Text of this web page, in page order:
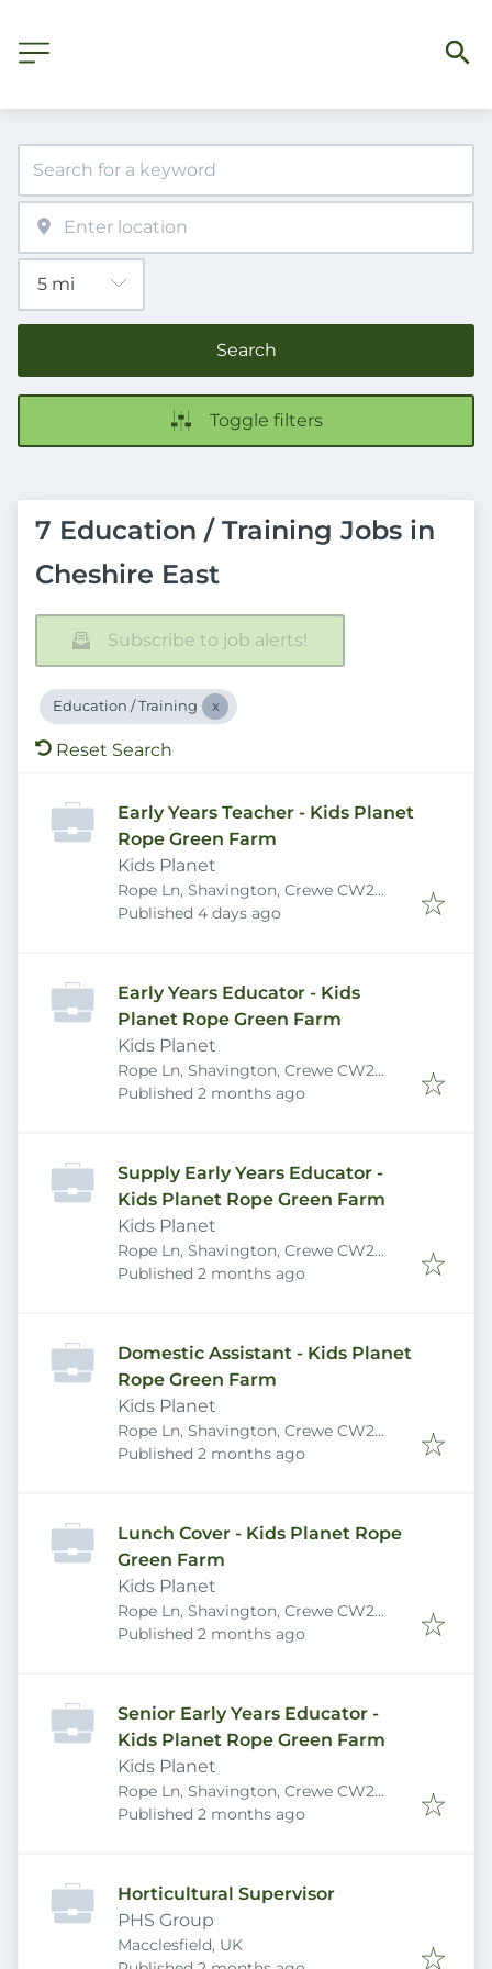
Search
Toggle filters
7 Education / Training Jobs in
Cheshire East
Subscribe to job alerts!
Education / Training
Reset Search
Early Years Teacher - Kids Planet
Rope Green Farm
Kids Planet
Rope Ln, Shavington, Crewe CW2
5DB, UK
Published
Published 4 days ago
Early Years Educator - Kids
Planet Rope Green Farm
Kids Planet
Rope Ln, Shavington, Crewe CW2
5DB, UK
Published
Published 2 months ago
Supply Early Years Educator -
Kids Planet Rope Green Farm
Kids Planet
Rope Ln, Shavington, Crewe CW2
5DB, UK
Published
Published 2 months ago
Domestic Assistant - Kids Planet
Rope Green Farm
Kids Planet
Rope Ln, Shavington, Crewe CW2
5DB, UK
Published
Published 2 months ago
Lunch Cover - Kids Planet Rope
Green Farm
Kids Planet
Rope Ln, Shavington, Crewe CW2
5DB, UK
Published
Published 2 months ago
Senior Early Years Educator -
Kids Planet Rope Green Farm
Kids Planet
Rope Ln, Shavington, Crewe CW2
5DB, UK
Published
Published 2 months ago
Horticultural Supervisor
PHS Group
Macclesfield, UK